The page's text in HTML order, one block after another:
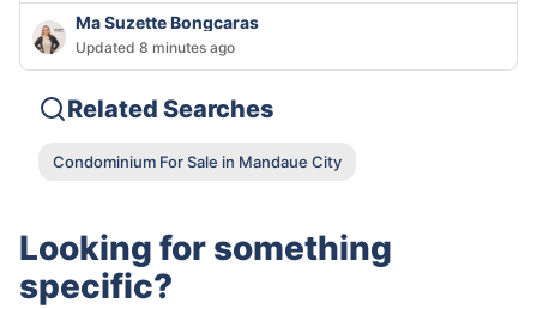
Ma Suzette Bongcaras
Updated 8 minutes ago
Related Searches
Condominium For Sale in Mandaue City
Looking for something
specific?